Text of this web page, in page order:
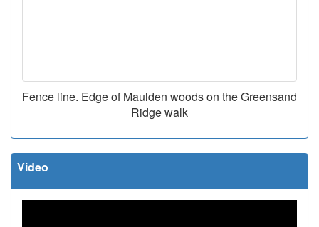
Fence line. Edge of Maulden woods on the Greensand
Ridge walk
Video